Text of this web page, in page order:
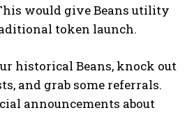
would give Beans utility
token launch.
historical Beans, knock out
and grab some referrals.
announcements about